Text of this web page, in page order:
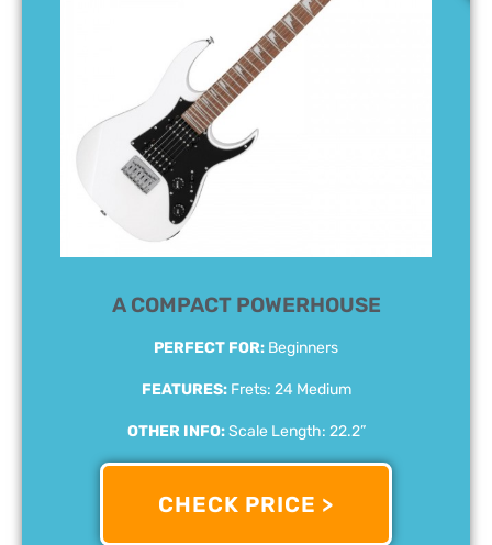
A COMPACT POWERHOUSE
PERFECT FOR: Beginners
FEATURES:Frets: 24 Medium
OTHER INFO:Scale Length: 22.2”
CHECK PRICE >